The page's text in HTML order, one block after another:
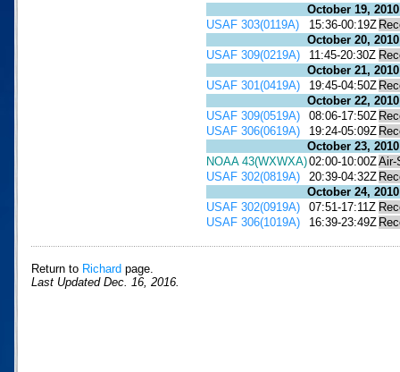
October 19, 2010
USAF 303(0119A)
15:36-00:19Z
October 20, 2010
USAF 309(0219A)
11:45-20:30Z
October 21, 2010
USAF 301(0419A)
19:45-04:50Z
October 22, 2010
USAF 309(0519A)
08:06-17:50Z
USAF 306(0619A)
19:24-05:09Z
October 23, 2010
NOAA 43(WXWXA)02:00-10:00ZAir-
USAF 302(0819A)
20:39-04:32Z
October 24, 2010
USAF 302(0919A)
07:51-17:11Z
USAF 306(1019A)
16:39-23:49Z
Return to Richard page.
Last Updated Dec. 16, 2016.